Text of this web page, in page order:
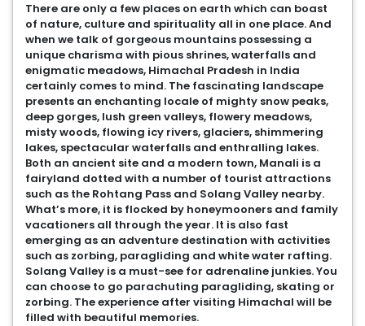
There are only a few places on earth which can boast
of nature, culture and spirituality all in one place. And
when we talk of gorgeous mountains possessing a
unique charisma with pious shrines, waterfalls and
enigmatic meadows, Himachal Pradesh in India
certainly comes to mind. The fascinating landscape
presents an enchanting locale of mighty snow peaks,
deep gorges, lush green valleys, flowery meadows,
misty woods, flowing icy rivers, glaciers, shimmering
lakes, spectacular waterfalls and enthralling lakes.
Both an ancient site and a modern town, Manali is a
fairyland dotted with a number of tourist attractions
such as the Rohtang Pass and Solang Valley nearby.
What’s more, it is flocked by honeymooners and family
vacationers all through the year. It is also fast
emerging as an adventure destination with activities
such as zorbing, paragliding and white water rafting.
Solang Valley is a must-see for adrenaline junkies. You
can choose to go parachuting paragliding, skating or
zorbing. The experience after visiting Himachal will be
filled with beautiful memories.